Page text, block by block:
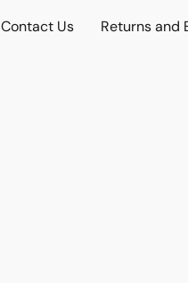
Contact Us Returns and